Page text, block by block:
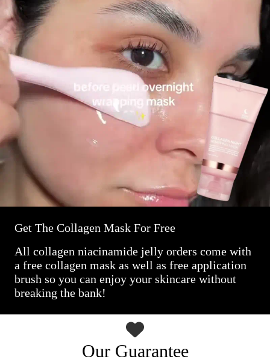
Get The Collagen Mask For Free
All collagen niacinamide jelly orders come with
a free collagen mask as well as free application
brush so you can enjoy your skincare without
breaking the bank!
Our Guarantee